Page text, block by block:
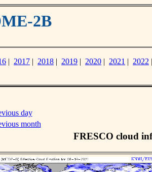
2B
| 2017 | 2018 | 2019 | 2020 | 2021 | 2022 |
day
month
FRESCO cloud